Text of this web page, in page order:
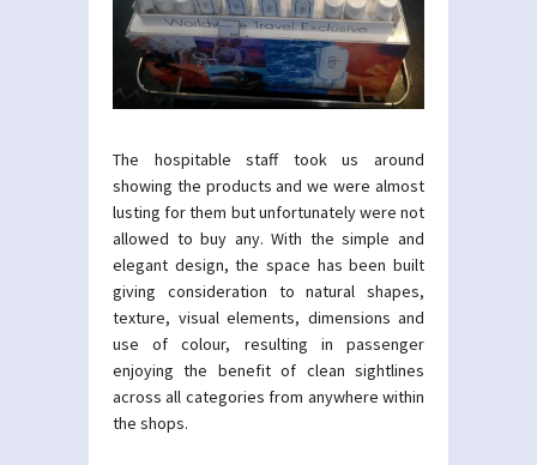
The hospitable staff took us around
showing the products and we were almost
lusting for them but unfortunately were not
allowed to buy any. With the simple and
elegant design, the space has been built
giving consideration to natural shapes,
texture, visual elements, dimensions and
use of colour, resulting in passenger
enjoying the benefit of clean sightlines
across all categories from anywhere within
the shops.